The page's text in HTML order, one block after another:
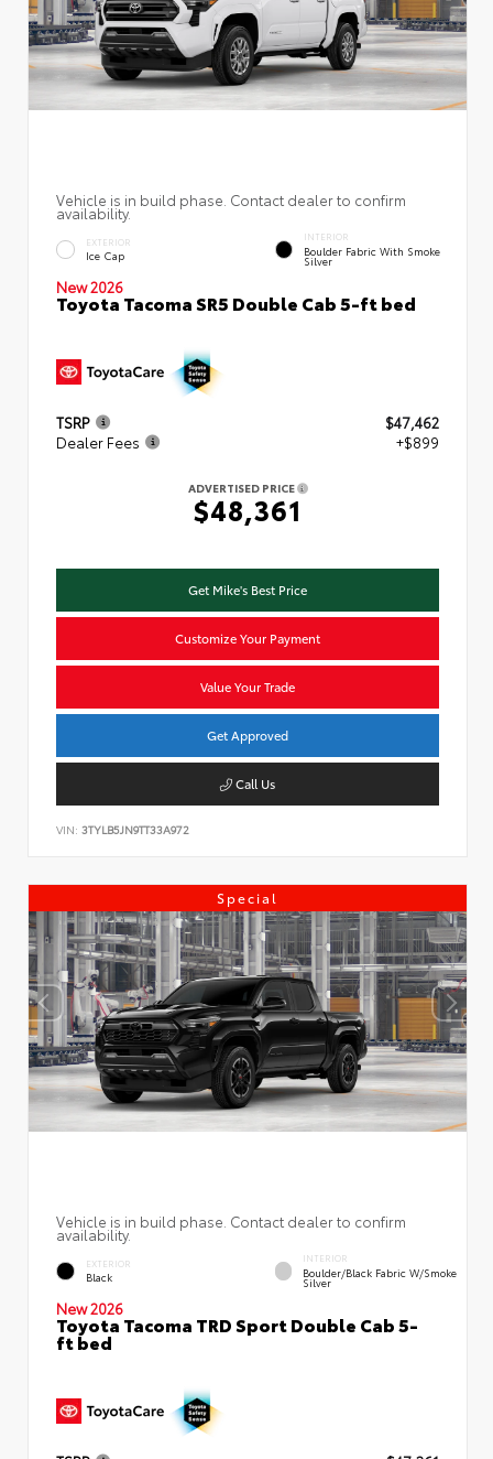
Vehicle is in build phase. Contact dealer to confirm
availability.
EXTERIOR
Ice Cap
INTERIOR
Boulder Fabric With Smoke
Silver
New 2026
Toyota Tacoma SR5 Double Cab 5-ft bed
TSRP
$47,462
Dealer Fees
+$899
ADVERTISED PRICE
$48,361
Get Mike's Best Price
Customize Your Payment
Value Your Trade
Get Approved
Call Us
VIN: 3TYLB5JN9TT33A972
Special
Vehicle is in build phase. Contact dealer to confirm
availability.
EXTERIOR
Black
INTERIOR
Boulder/Black Fabric W/Smoke
Silver
New 2026
Toyota Tacoma TRD Sport Double Cab 5-
ft bed